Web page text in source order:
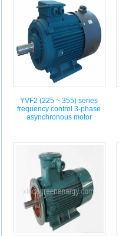
YVF2 (225 ~ 355) series
frequency control 3-phase
asynchronous motor